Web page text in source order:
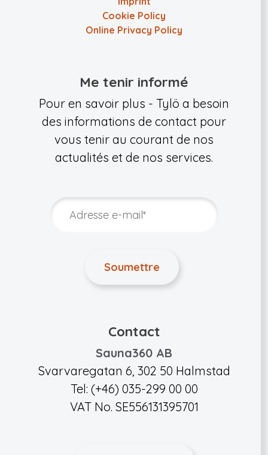
Cookie Policy
Online Privacy Policy
Me tenir informé
Pour en savoir plus - Tylö a besoin
des informations de contact pour
vous tenir au courant de nos
actualités et de nos services.
Contact
Sauna360 AB
Svarvaregatan 6, 302 50 Halmstad
Tel: (+46) 035-299 00 00
VAT No. SE556131395701